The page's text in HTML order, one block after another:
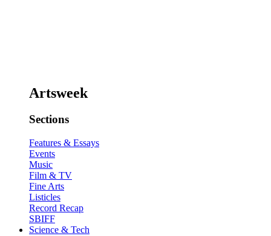
Artsweek
Sections
Features & Essays
Events
Music
Film & TV
Fine Arts
Listicles
Record Recap
SBIFF
Science & Tech